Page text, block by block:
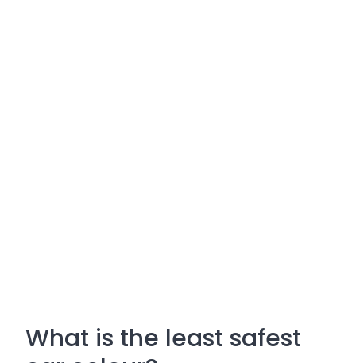
What is the least safest